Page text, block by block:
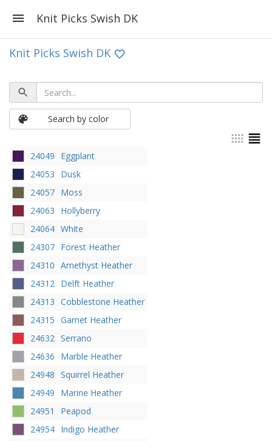
Knit Picks Swish DK
Knit Picks Swish DK
Search by color
24049
Eggplant
24053
Dusk
24057 Moss
24063
Hollyberry
24064 White
24307 Forest Heather
24310 Amethyst Heather
24312 Delft Heather
24313 Cobblestone Heather
24315 Garnet Heather
24632 Serrano
24636
Marble Heather
24948 Squirrel Heather
24949
Marine Heather
24951
Peapod
24954 Indigo Heather